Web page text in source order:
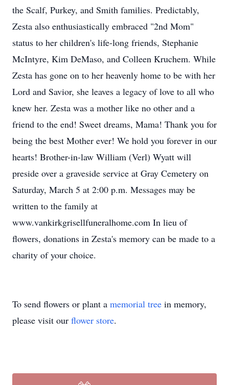
the Scalf, Purkey, and Smith families. Predictably,
Zesta also enthusiastically embraced "2nd Mom"
status to her children's life-long friends, Stephanie
McIntyre, Kim DeMaso, and Colleen Kruchem. While
Zesta has gone on to her heavenly home to be with her
Lord and Savior, she leaves a legacy of love to all who
knew her. Zesta was a mother like no other and a
friend to the end! Sweet dreams, Mama! Thank you for
being the best Mother ever! We hold you forever in our
hearts! Brother-in-law William (Verl) Wyatt will
preside over a graveside service at Gray Cemetery on
Saturday, March 5 at 2:00 p.m. Messages may be
written to the family at
www.vankirkgrisellfuneralhome.com In lieu of
flowers, donations in Zesta's memory can be made to a
charity of your choice.
To send flowers or plant a memorial tree in memory,
please visit our flower store.